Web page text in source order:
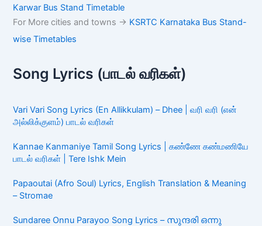
Karwar Bus Stand Timetable
For More cities and towns -> KSRTC Karnataka Bus Stand-
wise Timetables
Song Lyrics (பாடல் வரிகள்)
Vari Vari Song Lyrics (En Allikkulam) – Dhee | வரி வரி (என்
அல்லிக்குளம்) பாடல் வரிகள்
Kannae Kanmaniye Tamil Song Lyrics | கண்ணே கண்மணியே
பாடல் வரிகள் | Tere Ishk Mein
Papaoutai (Afro Soul) Lyrics, English Translation & Meaning
– Stromae
Sundaree Onnu Parayoo Song Lyrics – സുന്ദരി ഒന്നു